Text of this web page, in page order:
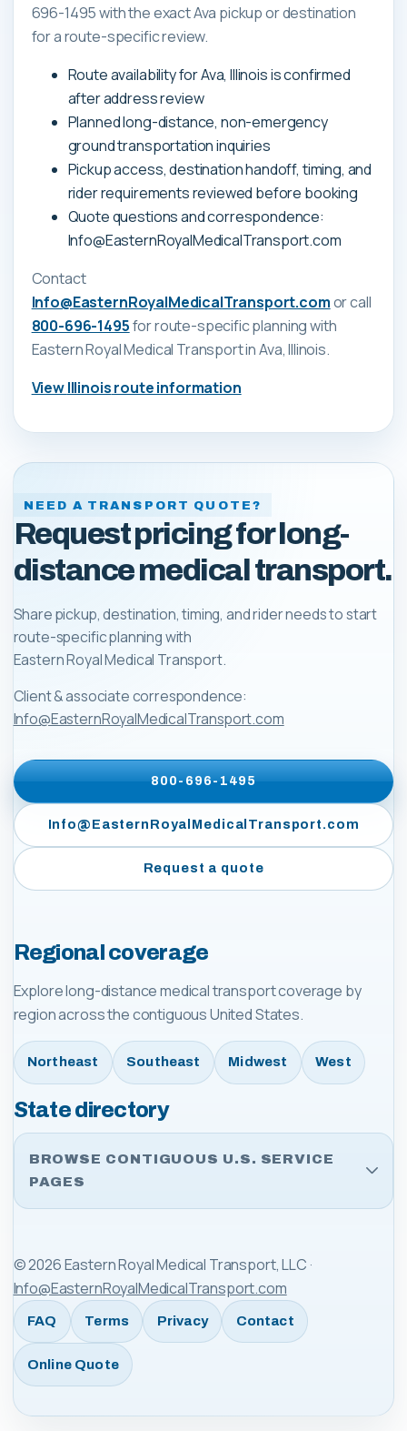
696-1495 with the exact Ava pickup or destination
for a route-specific review.
Route availability for Ava, Illinois is confirmed
after address review
Planned long-distance, non-emergency
ground transportation inquiries
Pickup access, destination handoff, timing, and
rider requirements reviewed before booking
Quote questions and correspondence:
Info@EasternRoyalMedicalTransport.com
Contact
Info@EasternRoyalMedicalTransport.comor call
800-696-1495for route-specific planning with
Eastern Royal Medical Transportin Ava, Illinois.
ViewIllinoisroute information
NEED A TRANSPORT QUOTE?
Request pricing for long-
distance medical transport.
Share pickup, destination, timing, and rider needs to start
route-specific planning with
Eastern Royal Medical Transport.
Client & associate correspondence:
Info@EasternRoyalMedicalTransport.com
800-696-1495
Info@EasternRoyalMedicalTransport.com
Request a quote
Regional coverage
Explore long-distance medical transport coverage by
region across the contiguous United States.
Northeast Southeast Midwest West
State directory
BROWSE CONTIGUOUS U.S. SERVICE
PAGES
©2026Eastern Royal Medical Transport, LLC ·
Info@EasternRoyalMedicalTransport.com
FAQ Terms Privacy Contact
Online Quote